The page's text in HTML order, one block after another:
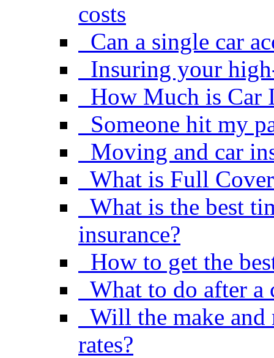
costs
Can a single car
Insuring your
How Much is Car
Someone hit my
Moving and car
What is Full
What is the best
insurance?
How to get the
What to do after a
Will the make and
rates?